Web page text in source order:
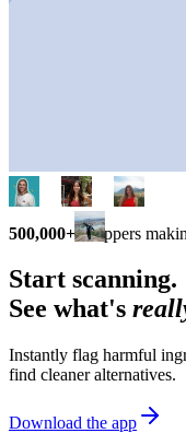
500,000+ shoppers
Start scanning.
See what's
Instantly flag harmful
find cleaner alternatives.
Download the app